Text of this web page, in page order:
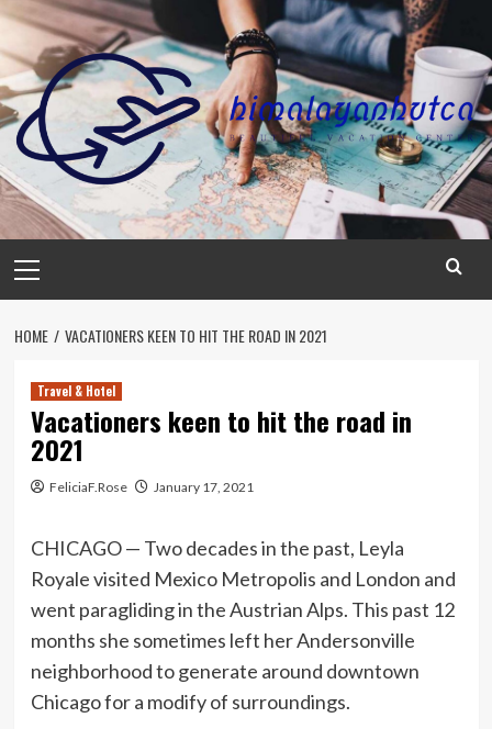
Skip
content
Menu
HOME VACATIONERS KEEN TO HIT THE ROAD IN 2021
Travel & Hotel
Vacationers keen to hit the road in
2021
FeliciaF.Rose January 17, 2021
CHICAGO — Two decades in the past, Leyla
Royale visited Mexico Metropolis and London and
went paragliding in the Austrian Alps. This past 12
months she sometimes left her Andersonville
neighborhood to generate around downtown
Chicago for a modify of surroundings.